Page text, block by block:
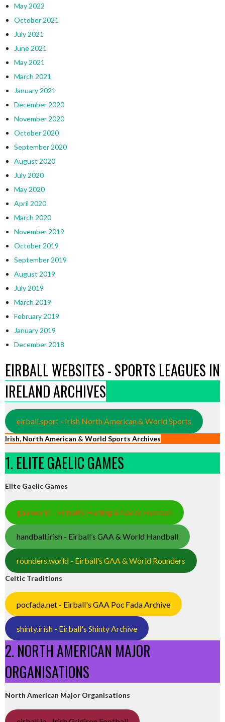
May 2022
October 2021
July 2021
June 2021
May 2021
March 2021
January 2021
December 2020
November 2020
October 2020
September 2020
August 2020
July 2020
May 2020
April 2020
March 2020
November 2019
October 2019
September 2019
August 2019
July 2019
March 2019
February 2019
January 2019
December 2018
EIRBALL WEBSITES - SPORTS LEAGUES IN
IRELAND ARCHIVES
eirball.sport - Irish North American & World Sports
Irish, North American & World Sports Archives
1. ELITE GAELIC GAMES
Elite Gaelic Games
gaa.world - Eirball’s Hurling & Gaelic Football
handball.irish - Eirball’s GAA & World Handball
rounders.world - Eirball’s GAA & World Rounders
Celtic Traditions
pocfada.net - Eirball's GAA Poc Fada Archive
shinty.irish - Eirball's Shinty Archive
2. NORTH AMERICAN MAJOR
ORGANISATIONS
North American Major Organisations